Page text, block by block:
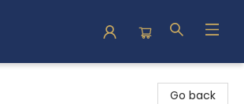
Go back